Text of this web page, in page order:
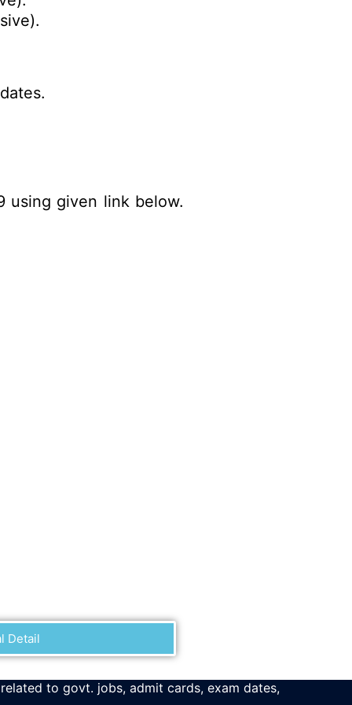
using given link below.
Detail
to govt. jobs, admit cards, exam dates,